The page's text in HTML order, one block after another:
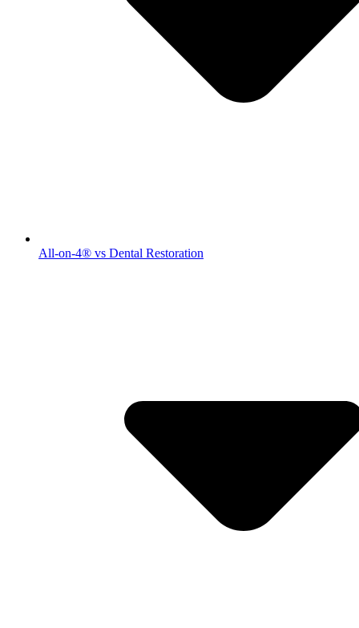
All-on-4® vs Dental Restoration